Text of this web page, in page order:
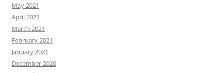
May 2021
April 2021
March 2021
February 2021
January 2021
December 2020